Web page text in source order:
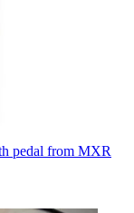
pedal from MXR